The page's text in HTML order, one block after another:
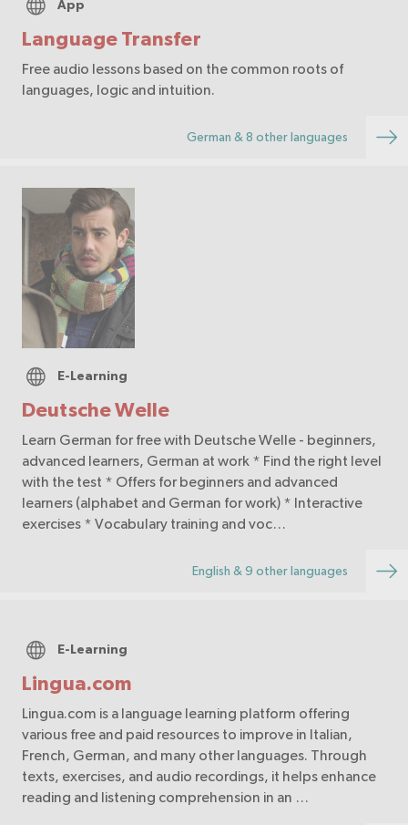
Language Transfer
App
Free audio lessons based on the common roots of
languages, logic and intuition.
German & 8 other languages
Deutsche Welle
E-Learning
Learn German for free with Deutsche Welle - beginners,
advanced learners, German at work * Find the right level
with the test * Offers for beginners and advanced
learners (alphabet and German for work) * Interactive
exercises * Vocabulary training and voc…
English & 9 other languages
Lingua.com
E-Learning
Lingua.com is a language learning platform offering
various free and paid resources to improve in Italian,
French, German, and many other languages. Through
texts, exercises, and audio recordings, it helps enhance
reading and listening comprehension in an …